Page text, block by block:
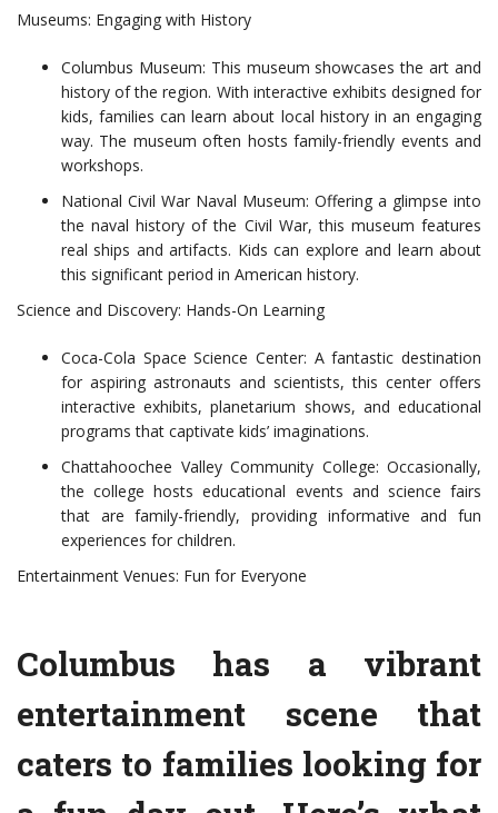
Museums: Engaging with History
Columbus Museum: This museum showcases the art and
history of the region. With interactive exhibits designed for
kids, families can learn about local history in an engaging
way. The museum often hosts family-friendly events and
workshops.
National Civil War Naval Museum: Offering a glimpse into
the naval history of the Civil War, this museum features
real ships and artifacts. Kids can explore and learn about
this significant period in American history.
Science and Discovery: Hands-On Learning
Coca-Cola Space Science Center: A fantastic destination
for aspiring astronauts and scientists, this center offers
interactive exhibits, planetarium shows, and educational
programs that captivate kids’ imaginations.
Chattahoochee Valley Community College: Occasionally,
the college hosts educational events and science fairs
that are family-friendly, providing informative and fun
experiences for children.
Entertainment Venues: Fun for Everyone
Columbus has a vibrant
entertainment scene that
caters to families looking for